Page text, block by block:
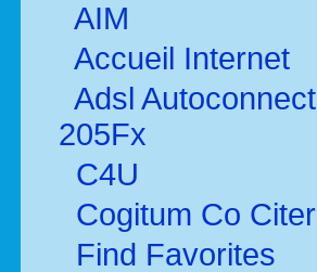
AIM
Accueil Internet
Adsl Autoconnect
205Fx
C4U
Cogitum Co Citer
Find Favorites